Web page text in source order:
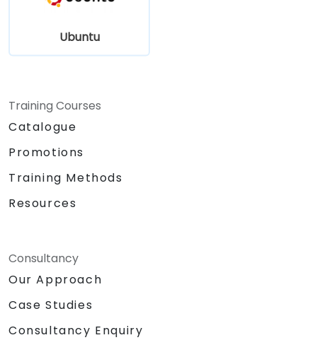
Ubuntu
Training Courses
Catalogue
Promotions
Training Methods
Resources
Consultancy
Our Approach
Case Studies
Consultancy Enquiry